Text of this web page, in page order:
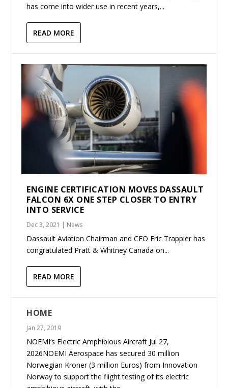
has come into wider use in recent years,...
READ MORE
ENGINE CERTIFICATION MOVES DASSAULT
FALCON 6X ONE STEP CLOSER TO ENTRY
INTO SERVICE
Dec 3, 2021 | News
Dassault Aviation Chairman and CEO Eric Trappier has
congratulated Pratt & Whitney Canada on...
READ MORE
HOME
Jan 27, 2019
NOEMI’s Electric Amphibious Aircraft Jul 27,
2026NOEMI Aerospace has secured 30 million
Norwegian Kroner (3 million Euros) from Innovation
Norway to support the flight testing of its electric